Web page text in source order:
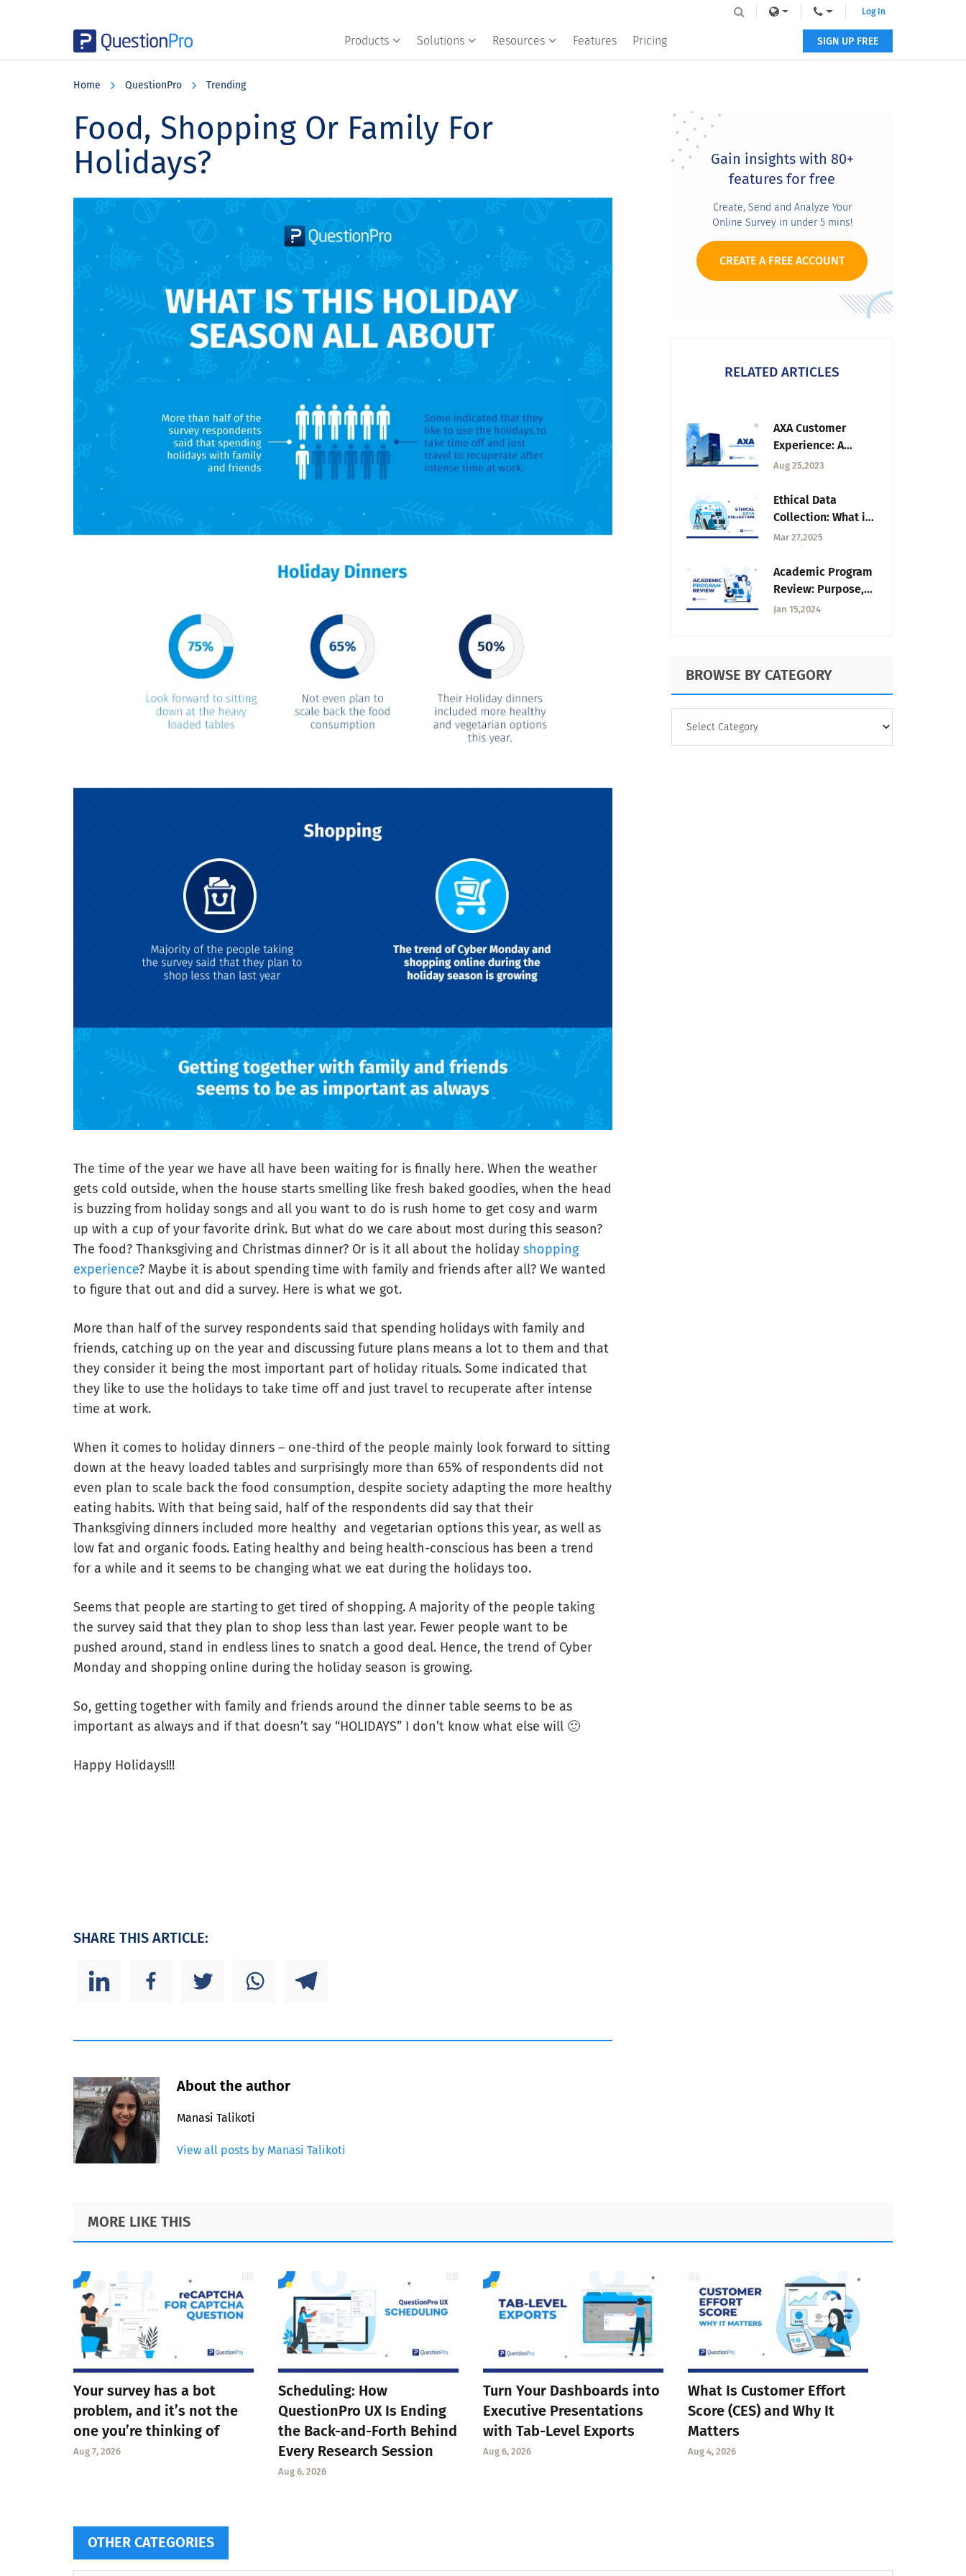
Products Solutions Resources Features Pricing
Log In
SIGN UP FREE
Home QuestionPro Trending
Food, Shopping Or Family For
Holidays?
The time of the year we have all have been waiting for is finally here. When the weather
gets cold outside, when the house starts smelling like fresh baked goodies, when the head
is buzzing from holiday songs and all you want to do is rush home to get cosy and warm
up with a cup of your favorite drink. But what do we care about most during this season?
The food? Thanksgiving and Christmas dinner? Or is it all about the holiday shopping
experience? Maybe it is about spending time with family and friends after all? We wanted
to figure that out and did a survey. Here is what we got.
More than half of the survey respondents said that spending holidays with family and
friends, catching up on the year and discussing future plans means a lot to them and that
they consider it being the most important part of holiday rituals. Some indicated that
they like to use the holidays to take time off and just travel to recuperate after intense
time at work.
When it comes to holiday dinners – one-third of the people mainly look forward to sitting
down at the heavy loaded tables and surprisingly more than 65% of respondents did not
even plan to scale back the food consumption, despite society adapting the more healthy
eating habits. With that being said, half of the respondents did say that their
Thanksgiving dinners included more healthy and vegetarian options this year, as well as
low fat and organic foods. Eating healthy and being health-conscious has been a trend
for a while and it seems to be changing what we eat during the holidays too.
Seems that people are starting to get tired of shopping. A majority of the people taking
the survey said that they plan to shop less than last year. Fewer people want to be
pushed around, stand in endless lines to snatch a good deal. Hence, the trend of Cyber
Monday and shopping online during the holiday season is growing.
So, getting together with family and friends around the dinner table seems to be as
important as always and if that doesn’t say “HOLIDAYS” I don’t know what else will 🙂
Happy Holidays!!!
SHARE THIS ARTICLE:
About the author
Manasi Talikoti
View all posts by Manasi Talikoti
Primary
SidebarGain insights with 80+
features for free
Create, Send and Analyze Your
Online Survey in under 5 mins!
CREATE A FREE ACCOUNT
RELATED ARTICLES
AXA Customer
Experience: A
Unique Journey
Aug 25,2023
Ethical Data
Collection: What it
is, Principles & Use
Mar 27,2025
Academic Program
Review: Purpose,
Process + Data
Jan 15,2024
BROWSE BY CATEGORY
CATEGORY
MORE LIKE THIS
Your survey has a bot
problem, and it’s not the
one you’re thinking of
Aug 7, 2026
Scheduling: How
QuestionPro UX Is Ending
the Back-and-Forth Behind
Every Research Session
Aug 6, 2026
Turn Your Dashboards into
Executive Presentations
with Tab-Level Exports
Aug 6, 2026
What Is Customer Effort
Score (CES) and Why It
Matters
Aug 4, 2026
OTHER CATEGORIES